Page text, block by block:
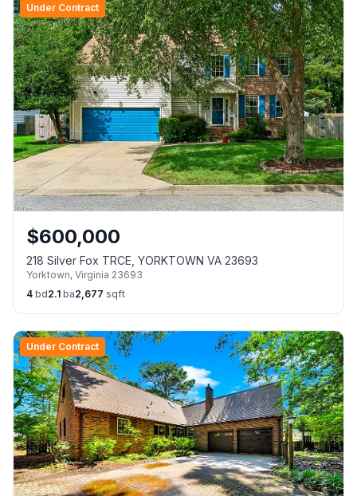
Under Contract
$600,000
218 Silver Fox TRCE, YORKTOWN VA 23693
Yorktown, Virginia 23693
4 bd2.1 ba2,677 sqft
Under Contract